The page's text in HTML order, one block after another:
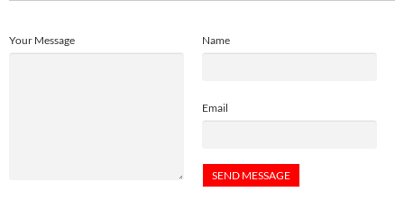
Name
Email
Your Message